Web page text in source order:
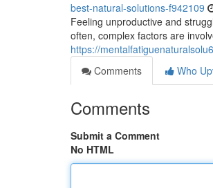
best-natural-solutions-f942109
Feeling unproductive and
often, complex factors are
https://
Comments
Who
Comments
Submit a Comment
No HTML